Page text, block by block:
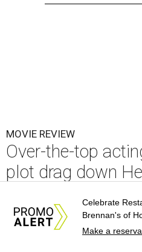
MOVIE REVIEW
Over-the-top
plot drag down
Jul 23, 2026 | 3:00
Celebrate
Brennan's of
Make a